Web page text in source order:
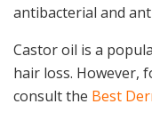
antibacterial and
Castor oil is a
hair loss. However,
consult the Best